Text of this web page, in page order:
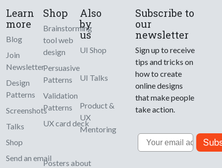
Learn
more
Blog
Join
Newsletter
Design
Patterns
Screenshots
Talks
Shop
Send an email
Shop
Brainstorming
tool web
design
Persuasive
Patterns
Validation
Patterns
UX card deck
Posters about
Also
by
us
UI Shop
UI Talks
Product &
UX
Mentoring
Subscribe to
our
newsletter
Sign up to receive
tips and tricks on
how to create
online designs
that make people
take action.
Email